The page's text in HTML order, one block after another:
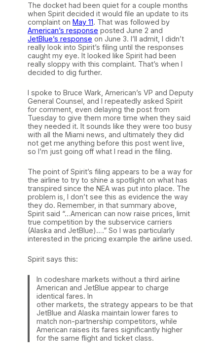
The docket had been quiet for a couple months
when Spirit decided it would file an update to its
complaint on May 11. That was followed by
American’s response posted June 2 and
JetBlue’s response on June 3. I’ll admit, I didn’t
really look into Spirit’s filing until the responses
caught my eye. It looked like Spirit had been
really sloppy with this complaint. That’s when I
decided to dig further.
I spoke to Bruce Wark, American’s VP and Deputy
General Counsel, and I repeatedly asked Spirit
for comment, even delaying the post from
Tuesday to give them more time when they said
they needed it. It sounds like they were too busy
with all the Miami news, and ultimately they did
not get me anything before this post went live,
so I’m just going off what I read in the filing.
The point of Spirit’s filing appears to be a way for
the airline to try to shine a spotlight on what has
transpired since the NEA was put into place. The
problem is, I don’t see this as evidence the way
they do. Remember, in that summary above,
Spirit said “…American can now raise prices, limit
true competition by the subservice carriers
(Alaska and JetBlue)….” So I was particularly
interested in the pricing example the airline used.
Spirit says this:
In codeshare markets without a third airline
American and JetBlue appear to charge
identical fares. In
other markets, the strategy appears to be that
JetBlue and Alaska maintain lower fares to
match non-partnership competitors, while
American raises its fares significantly higher
for the same flight and ticket class.